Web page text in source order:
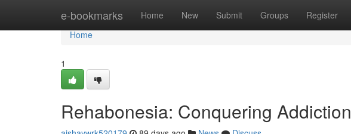
e-bookmarks Home New Submit Groups Register
Home
Home
1
Rehabonesia: Conquering Addiction